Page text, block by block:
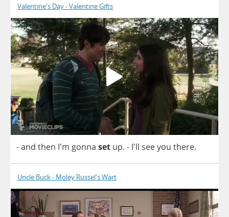
Valentine's Day - Valentine Gifts
-and then I'm gonna set up. - I'll seeyou there.
Uncle Buck - Moley Russel's Wart